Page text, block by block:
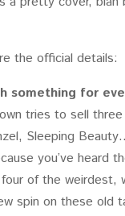
the official details:
something for
tries to sell
Sleeping
you’ve heard
of the weirdest,
spin on these